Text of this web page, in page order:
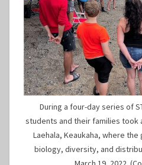
During a four-day series of
students and their families took
Laehala, Keaukaha, where
biology, diversity, and